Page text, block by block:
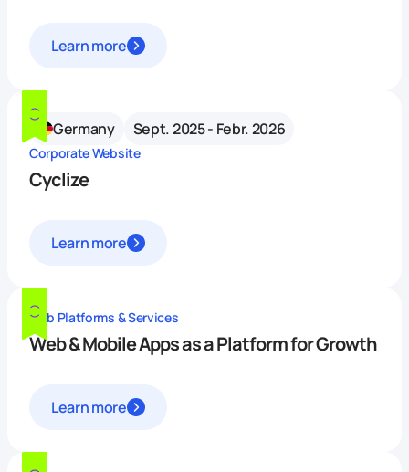
Learn more
Germany Sept. 2025 - Febr. 2026
Corporate Website
Cyclize
Learn more
Web Platforms & Services
Web & Mobile Apps as a Platform for Growth
Learn more